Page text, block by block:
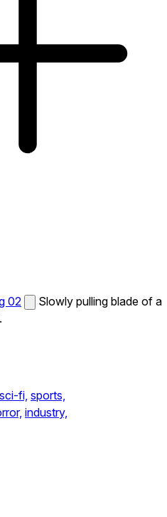
02
Slowly pulling blade of a
sci-fi, sports,
industry,